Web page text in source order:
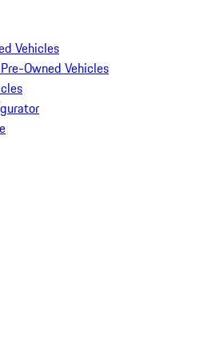
Vehicles
Owned Vehicles